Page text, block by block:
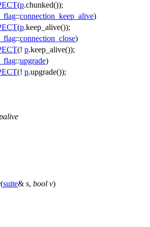
(p.chunked());
::connection_keep_alive)
(p.keep_alive());
::connection_close)
(! p.keep_alive());
::upgrade)
(! p.upgrade());
(suite& s, bool v)